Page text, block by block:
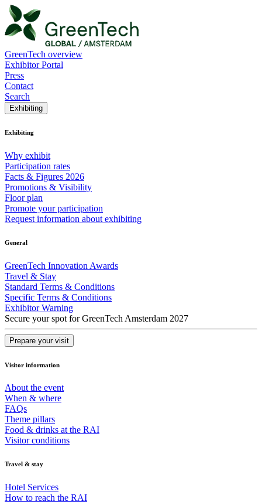
GreenTech overview
Exhibitor Portal
Press
Contact
Search
Exhibiting
Exhibiting
Why exhibit
Participation rates
Facts & Figures 2026
Promotions & Visibility
Floor plan
Promote your participation
Request information about exhibiting
General
GreenTech Innovation Awards
Travel & Stay
Standard Terms & Conditions
Specific Terms & Conditions
Exhibitor Warning
Secure your spot for GreenTech Amsterdam 2027
Prepare your visit
Visitor information
About the event
When & where
FAQs
Theme pillars
Food & drinks at the RAI
Visitor conditions
Travel & stay
Hotel Services
How to reach the RAI